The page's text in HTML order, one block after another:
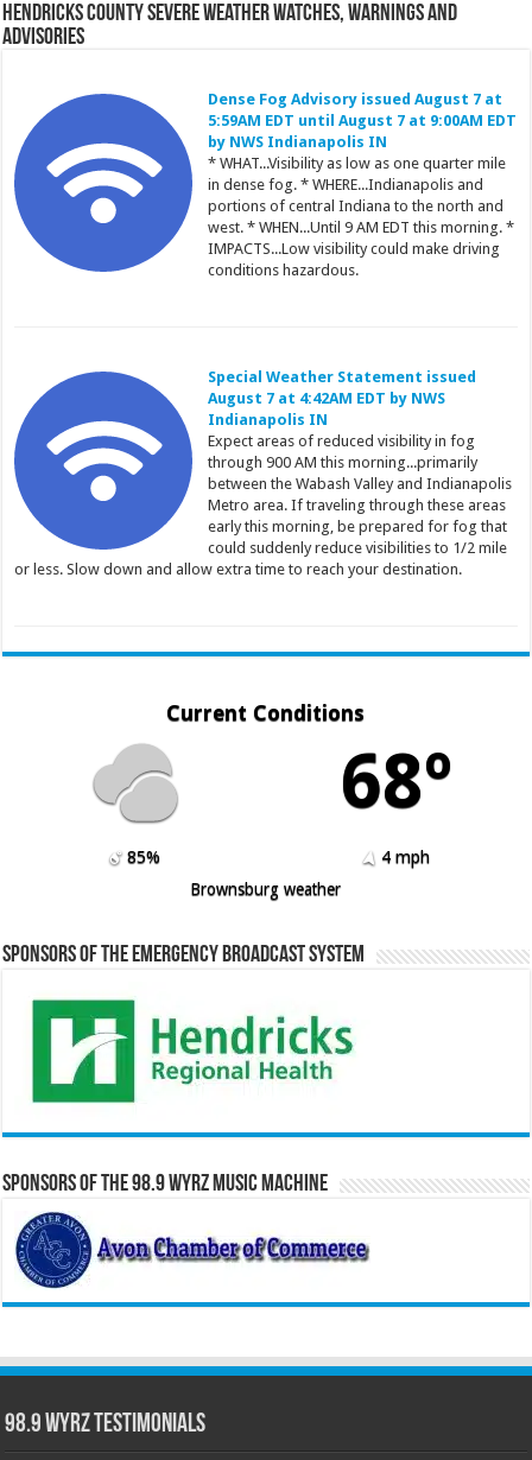
Hendricks County Severe Weather Watches, Warnings and
Advisories
Dense Fog Advisory issued August 7 at
5:59AM EDT until August 7 at 9:00AM EDT
by NWS Indianapolis IN
* WHAT...Visibility as low as one quarter mile
in dense fog. * WHERE...Indianapolis and
portions of central Indiana to the north and
west. * WHEN...Until 9 AM EDT this morning. *
IMPACTS...Low visibility could make driving
conditions hazardous.
Special Weather Statement issued
August 7 at 4:42AM EDT by NWS
Indianapolis IN
Expect areas of reduced visibility in fog
through 900 AM this morning...primarily
between the Wabash Valley and Indianapolis
Metro area. If traveling through these areas
early this morning, be prepared for fog that
could suddenly reduce visibilities to 1/2 mile
or less. Slow down and allow extra time to reach your destination.
Current Conditions
68º
85%
4 mph
Brownsburg weather
Sponsors of the Emergency Broadcast System
Sponsors of the 98.9 WYRZ Music Machine
98.9 WYRZ Testimonials